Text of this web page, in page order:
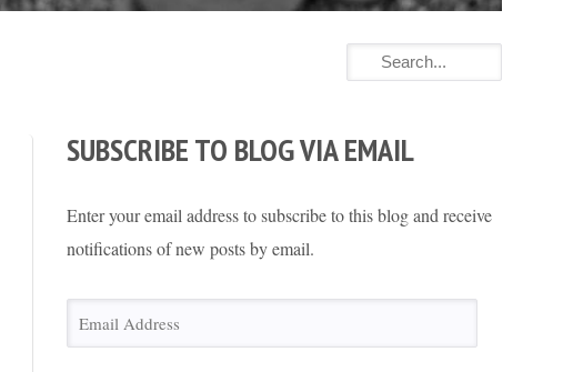
SUBSCRIBE TO BLOG VIA EMAIL
Enter your email address to subscribe to this blog and receive
notifications of new posts by email.
Email
Address